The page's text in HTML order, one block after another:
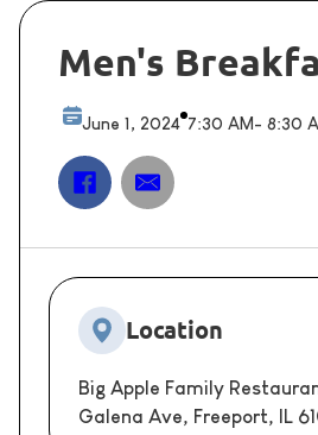
Men's
June 1, 2024 7:30 AM- 8:30
Location
Big Apple Family
Galena Ave, Freeport, IL